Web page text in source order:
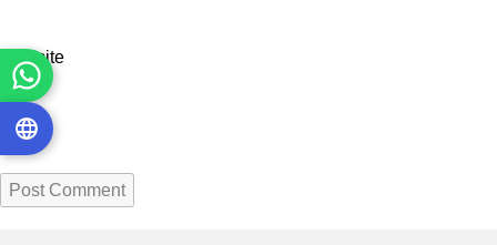
Website